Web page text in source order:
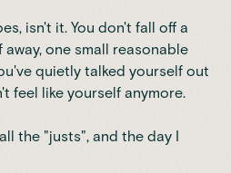
isn't it. You don't fall off a
away, one small reasonable
quietly talked yourself out
feel like yourself anymore.
the "justs", and the day I